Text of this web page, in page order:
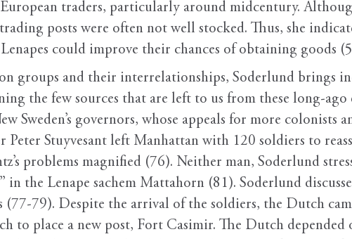
traders, particularly around midcentury.
posts were often not well stocked. Thus, she
could improve their chances of obtaining goods
groups and their interrelationships, Soderlund brings
the few sources that are left to us from these long-
Sweden’s governors, whose appeals for more colonists
Peter Stuyvesant left Manhattan with 120 soldiers to
problems magnified (76). Neither man, Soderlund
in the Lenape sachem Mattahorn (81). Soderlund
(77-79). Despite the arrival of the soldiers, the Dutch
to place a new post, Fort Casimir. The Dutch